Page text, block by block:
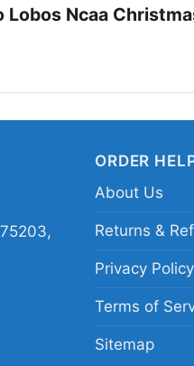
Ncaa
ORDER
About Us
Returns &
Privacy Policy
Terms of
Sitemap